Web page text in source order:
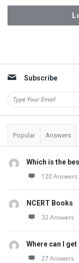
Subscribe
Popular Answers
Which is the
120 Answers
NCERT Books
32 Answers
Where can I
27 Answers